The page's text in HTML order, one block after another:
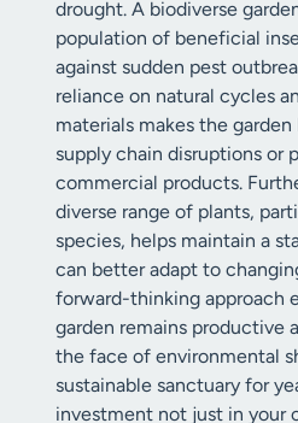
drought. A biodiverse
population of beneficial
against sudden pest
reliance on natural cycles
materials makes the
supply chain disruptions or
commercial products.
diverse range of plants,
species, helps maintain a
can better adapt to
forward-thinking approach
garden remains productive
the face of environmental
sustainable sanctuary for
investment not just in your